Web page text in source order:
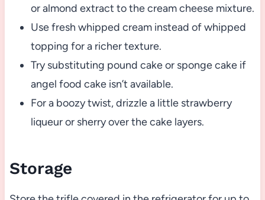
or almond extract to the cream cheese mixture.
Use fresh whipped cream instead of whipped
topping for a richer texture.
Try substituting pound cake or sponge cake if
angel food cake isn’t available.
For a boozy twist, drizzle a little strawberry
liqueur or sherry over the cake layers.
Storage